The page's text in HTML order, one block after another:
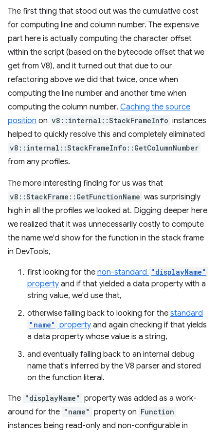
The first thing that stood out was the cumulative cost
for computing line and column number. The expensive
part here is actually computing the character offset
within the script (based on the bytecode offset that we
get from V8), and it turned out that due to our
refactoring above we did that twice, once when
computing the line number and another time when
computing the column number. Caching the source
position on v8::internal::StackFrameInfo instances
helped to quickly resolve this and completely eliminated
v8::internal::StackFrameInfo::GetColumnNumber
from any profiles.
The more interesting finding for us was that
v8::StackFrame::GetFunctionName was surprisingly
high in all the profiles we looked at. Digging deeper here
we realized that it was unnecessarily costly to compute
the name we'd show for the function in the stack frame
in DevTools,
first looking for the non-standard "displayName"
property and if that yielded a data property with a
string value, we'd use that,
otherwise falling back to looking for the standard
"name" property and again checking if that yields
a data property whose value is a string,
and eventually falling back to an internal debug
name that's inferred by the V8 parser and stored
on the function literal.
The "displayName" property was added as a work-
around for the "name" property on Function
instances being read-only and non-configurable in